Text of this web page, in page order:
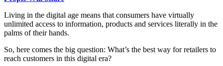
Living in the digital age means that consumers have virtually
unlimited access to information, products and services literally in the
palms of their hands.
So, here comes the big question: What’s the best way for retailers to
reach customers in this digital era?